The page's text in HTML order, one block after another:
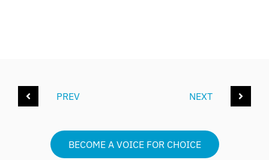
PREV NEXT
BECOME A VOICE FOR CHOICE